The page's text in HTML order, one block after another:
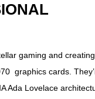
gaming and
graphics cards.
Ada Lovelace